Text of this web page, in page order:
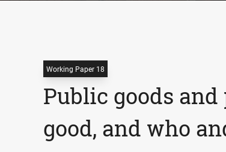
Working Paper 18
Public goods
good, and who